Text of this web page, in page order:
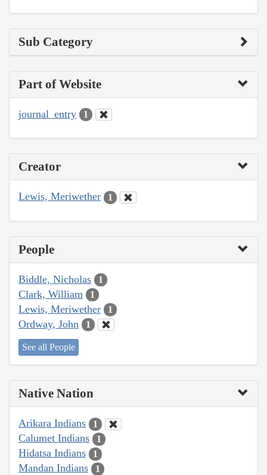
Sub Category
Part of Website
journal_entry 1
Creator
Lewis, Meriwether 1
People
Biddle, Nicholas 1
Clark, William 1
Lewis, Meriwether 1
Ordway, John 1
See all People
Native Nation
Arikara Indians 1
Calumet Indians 1
Hidatsa Indians 1
Mandan Indians 1